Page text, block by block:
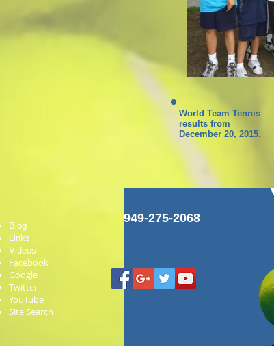
World Team Tennis
results from
December 20, 2015.
Blog
Links
Videos
Facebook
Google+
Twitter
YouTube
Site Search
949-275-2068